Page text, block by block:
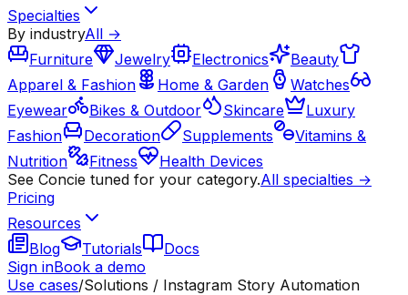
Specialties
By industryAll →
Furniture
Jewelry Electronics
Beauty
Apparel & Fashion
Home & Garden
Watches
Eyewear
Bikes & Outdoor Skincare
Luxury
Fashion
Decoration Supplements
Vitamins &
Nutrition
Fitness
Health Devices
See Concie tuned for your category.All specialties →
Pricing
Resources
Blog
Tutorials
Docs
Sign inBook a demo
Use cases/Solutions / Instagram Story Automation